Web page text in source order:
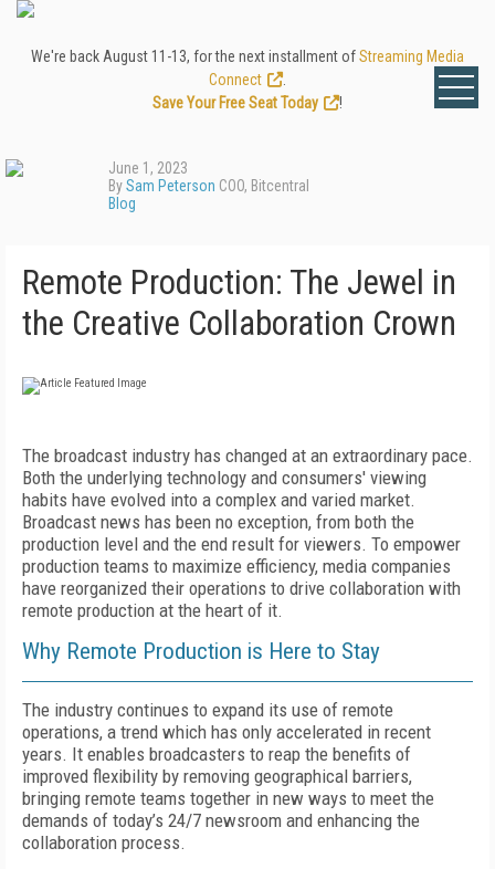
We're back August 11-13, for the next installment ofStreaming Media
Connect
Save Your Free Seat Today
!
June 1, 2023
BySam Peterson COO, Bitcentral
Blog
Remote Production: The Jewel in
the Creative Collaboration Crown
The broadcast industry has changed at an extraordinary pace.
Both the underlying technology and consumers' viewing
habits have evolved into a complex and varied market.
Broadcast news has been no exception, from both the
production level and the end result for viewers. To empower
production teams to maximize efficiency, media companies
have reorganized their operations to drive collaboration with
remote production at the heart of it.
Why Remote Production is Here to Stay
The industry continues to expand its use of remote
operations, a trend which has only accelerated in recent
years. It enables broadcasters to reap the benefits of
improved flexibility by removing geographical barriers,
bringing remote teams together in new ways to meet the
demands of today’s 24/7 newsroom and enhancing the
collaboration process.